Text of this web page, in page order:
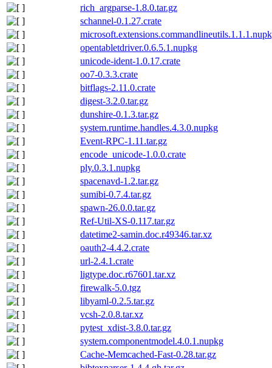
rich_argparse-1.8.0.tar.gz
schannel-0.1.27.crate
opentabletdriver.0.6.5.1.nupkg
unicode-ident-1.0.17.crate
oo7-0.3.3.crate
bitflags-2.11.0.crate
digest-3.2.0.tar.gz
dunshire-0.1.3.tar.gz
system.runtime.handles.4.3.0.nupkg
Event-RPC-1.11.tar.gz
encode_unicode-1.0.0.crate
ply.0.3.1.nupkg
spacenavd-1.2.tar.gz
sumibi-0.7.4.tar.gz
spawn-26.0.0.tar.gz
Ref-Util-XS-0.117.tar.gz
datetime2-samin.doc.r49346.tar.xz
oauth2-4.4.2.crate
url-2.4.1.crate
ligtype.doc.r67601.tar.xz
firewalk-5.0.tgz
libyaml-0.2.5.tar.gz
vcsh-2.0.8.tar.xz
pytest_xdist-3.8.0.tar.gz
system.componentmodel.4.0.1.nupkg
Cache-Memcached-Fast-0.28.tar.gz